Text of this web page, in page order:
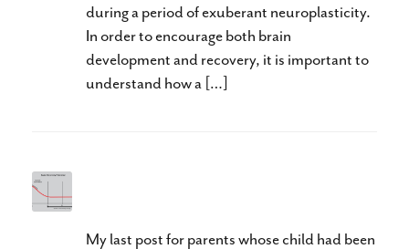
during a period of exuberant neuroplasticity.
In order to encourage both brain
development and recovery, it is important to
understand how a […]
My last post for parents whose child had been